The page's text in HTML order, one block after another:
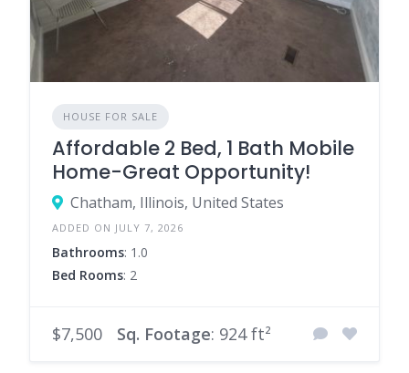
HOUSE FOR SALE
Affordable 2 Bed, 1 Bath Mobile
Home-Great Opportunity!
Chatham, Illinois, United States
ADDED ON JULY 7, 2026
Bathrooms: 1.0
Bed Rooms: 2
$7,500 Sq. Footage: 924 ft²